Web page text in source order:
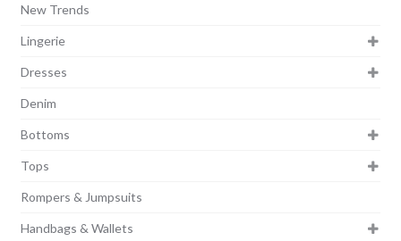
New Trends
Lingerie
Dresses
Denim
Bottoms
Tops
Rompers & Jumpsuits
Handbags & Wallets